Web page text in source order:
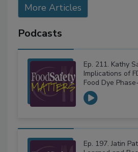
More Articles
Podcasts
Ep. 211. Kathy
Implications of
Food Dye
Ep. 197. Jatin